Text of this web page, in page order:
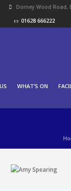
Dorney Wood Road,
01628 666222
WHAT’S ON